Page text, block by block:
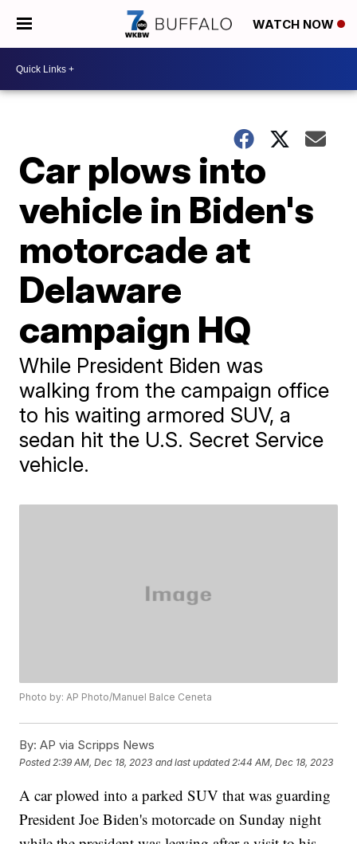
WATCH NOW
Car plows into
vehicle in Biden's
motorcade at
Delaware
campaign HQ
While President Biden was
walking from the campaign office
to his waiting armored SUV, a
sedan hit the U.S. Secret Service
vehicle.
Photo by: AP Photo/Manuel Balce Ceneta
By: AP via Scripps News
Posted 2:39 AM, Dec 18, 2023 and last updated 2:44 AM, Dec 18, 2023
A car plowed into a parked SUV that was guarding
President Joe Biden's motorcade on Sunday night